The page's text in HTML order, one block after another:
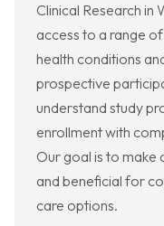
Clinical Research in
access to a range
health conditions
prospective
understand study
enrollment with
Our goal is to make
and beneficial for
care options.